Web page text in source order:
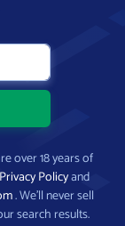
over 18 years of
Privacy Policyand
. We’ll never sell
search results.